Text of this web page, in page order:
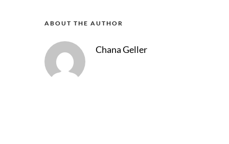
ABOUT THE AUTHOR
Chana Geller